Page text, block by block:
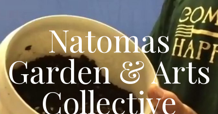
Natomas
Garden & Arts
Collective